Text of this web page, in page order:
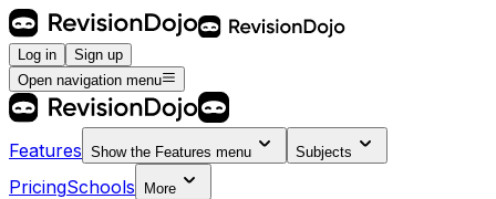
Log in
Sign up
Open navigation menu
Features Show the Features menu Subjects
PricingSchools
More